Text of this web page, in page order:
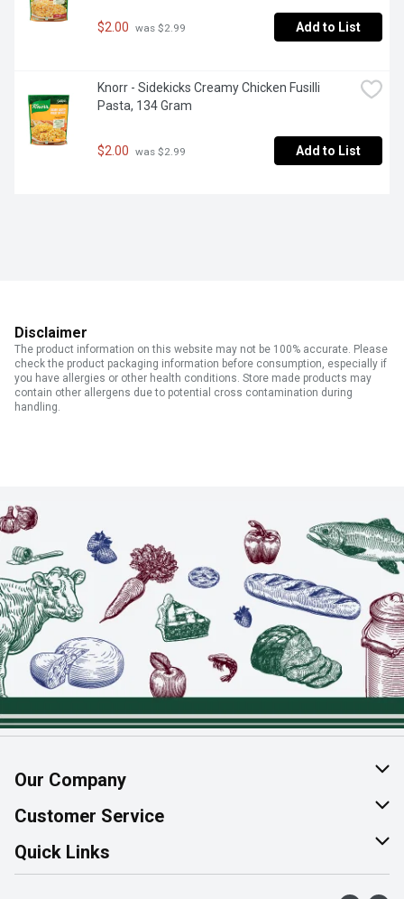
$2.00 was $2.99 Add to List
Knorr - Sidekicks Creamy Chicken Fusilli
Pasta, 134 Gram
$2.00 was $2.99 Add to List
Disclaimer
The product information on this website may not be 100% accurate. Please
check the product packaging information before consumption, especially if
you have allergies or other health conditions. Store made products may
contain other allergens due to potential cross contamination during
handling.
Our Company
About Us
Join Our Team
Customer Service
Help & FAQ
Contact Us
Quick Links
Find a Store